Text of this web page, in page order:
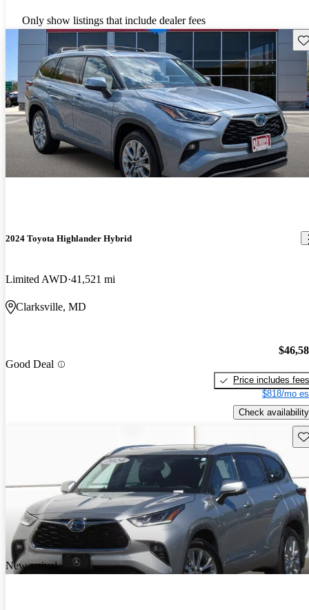
Only show listings that include dealer fees
2024 Toyota Highlander Hybrid
Limited AWD 41,521 mi
Clarksville, MD
Good Deal
Price includes fees
$818/mo
Check availability
New arrival